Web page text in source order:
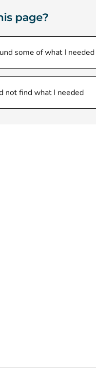
page?
some of what I needed
not find what I needed